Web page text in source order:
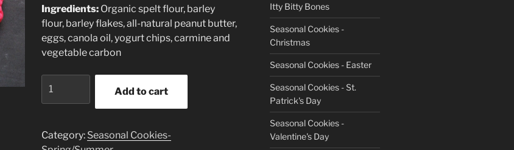
Ingredients: Organic spelt flour, barley
flour, barley flakes, all-natural peanut butter,
eggs, canola oil, yogurt chips, carmine and
vegetable carbon
(2
Add to cart
Category: Seasonal Cookies-
Itty Bitty Bones
Seasonal Cookies -
Christmas
Seasonal Cookies - Easter
Seasonal Cookies - St.
Patrick's Day
Seasonal Cookies -
Valentine's Day